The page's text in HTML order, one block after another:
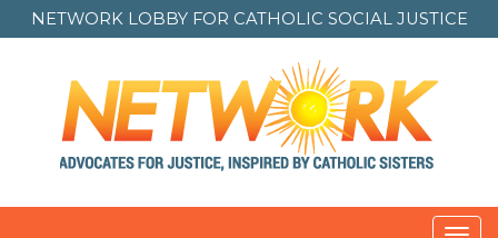
NETWORK LOBBY FOR CATHOLIC SOCIAL JUSTICE